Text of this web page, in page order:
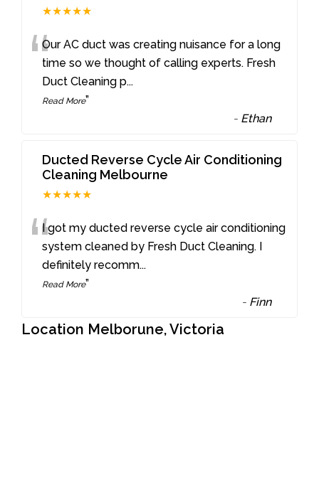
★★★★★
“Our AC duct was creating nuisance for a long
time so we thought of calling experts. Fresh
Duct Cleaning p...
Read More”
- Ethan
Ducted Reverse Cycle Air Conditioning
Cleaning Melbourne
★★★★★
“I got my ducted reverse cycle air conditioning
system cleaned by Fresh Duct Cleaning. I
definitely recomm...
Read More”
- Finn
Location Melborune, Victoria